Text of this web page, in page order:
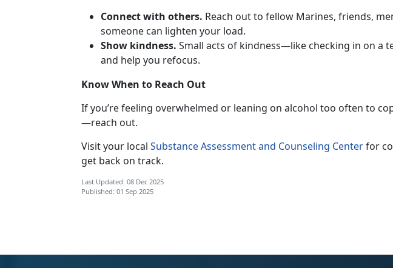
Connect with others. Reach out to fellow Marines, friends,
someone can lighten your load.
Show kindness. Small acts of kindness—like checking in on a
and help you refocus.
Know When to Reach Out
Ifyou’re feeling overwhelmed or leaning on alcohol too often to
—reach out.
Visit your local Substance Assessment and Counseling Centerfor
get back on track.
Last Updated: 08 Dec 2025
Published: 01 Sep 2025